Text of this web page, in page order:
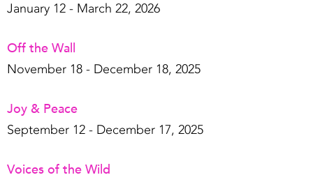
January 12 - March 22, 2026
Off the Wall
November 18 - December 18, 2025
Joy & Peace
September 12 - December 17, 2025
Voices of the Wild